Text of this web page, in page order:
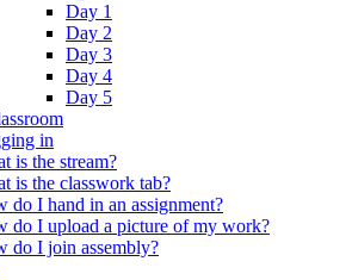
Day 1
Day 2
Day 3
Day 4
Day 5
in
is the stream?
is the classwork tab?
do I hand in an assignment?
do I upload a picture of my work?
do I join assembly?